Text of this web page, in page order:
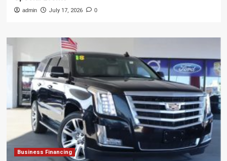
admin July 17, 2026 0
Business Financing